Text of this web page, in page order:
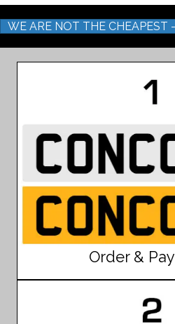
WE ARE NOT THE CHEAPEST
Order &